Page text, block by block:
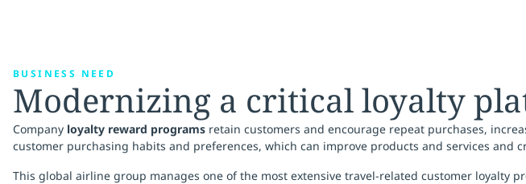
BUSINESS NEED
Modernizing a critical loyalty
Company loyalty reward programs retain customers and encourage repeat purchases,
customer purchasing habits and preferences, which can improve products and services and
This global airline group manages one of the most extensive travel-related customer loyalty